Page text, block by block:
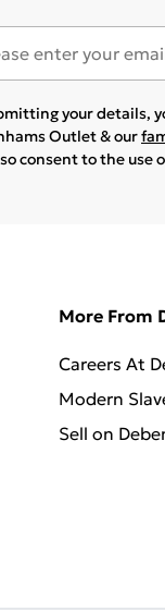
your details,
Outlet & our
consent to the use
More From
Careers At
Modern
Sell on